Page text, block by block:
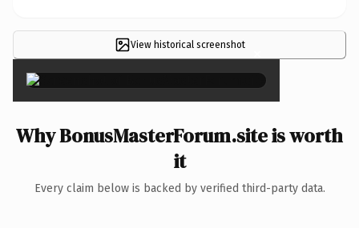
View historical screenshot ×
Why BonusMasterForum.site is worth
it
Every claim below is backed by verified third-party data.